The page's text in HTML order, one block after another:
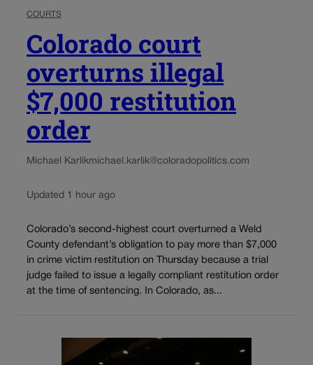
COURTS
Colorado court
overturns illegal
$7,000 restitution
order
Michael Karlikmichael.karlik@coloradopolitics.com
Updated 1 hour ago
Colorado’s second-highest court overturned a Weld
County defendant’s obligation to pay more than $7,000
in crime victim restitution on Thursday because a trial
judge failed to issue a legally compliant restitution order
at the time of sentencing. In Colorado, as...